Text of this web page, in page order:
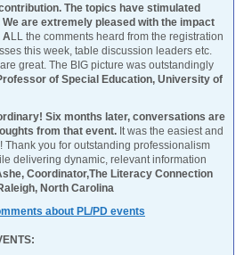
The topics have stimulated
are extremely pleased with the impact
ALL the comments heard from the registration
this week, table discussion leaders etc.
great. The BIG picture was outstandingly
of Special Education, University of
Six months later, conversations are
from that event. It was the easiest and
Thank you for outstanding professionalism
delivering dynamic, relevant information
Coordinator,The Literacy Connection
North Carolina
about PL/PD events